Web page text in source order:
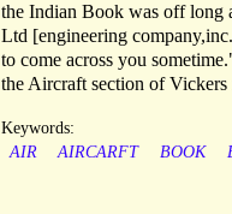
the Indian Book was off long
Ltd [engineering
to come across you
the Aircraft section of Vickers
Keywords:
AIR
AIRCARFT BOOK